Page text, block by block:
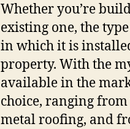
Whether you’re
existing one, the
in which it is
property. With the
available in the
choice, ranging
metal roofing, and